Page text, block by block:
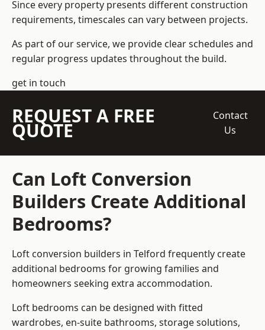
Since every property presents different construction
requirements, timescales can vary between projects.
As part of our service, we provide clear schedules and
regular progress updates throughout the build.
get in touch
REQUEST A FREE
QUOTE
Contact
Us
Can Loft Conversion
Builders Create Additional
Bedrooms?
Loft conversion builders in Telford frequently create
additional bedrooms for growing families and
homeowners seeking extra accommodation.
Loft bedrooms can be designed with fitted
wardrobes, en-suite bathrooms, storage solutions,